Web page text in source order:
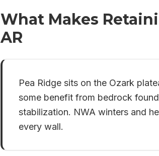
What Makes
AR
Pea Ridge sits on the Ozark
some benefit from bedrock
stabilization. NWA winters and
every wall.